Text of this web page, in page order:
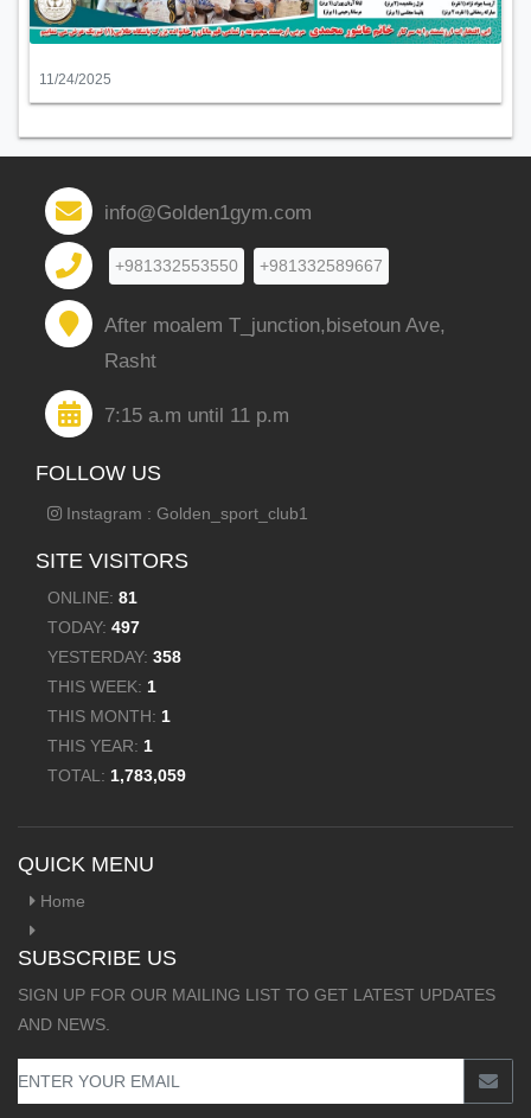
11/24/2025
info@Golden1gym.com
+981332553550 +981332589667
After moalem T_junction,bisetoun Ave,
Rasht
7:15 a.m until 11 p.m
FOLLOW US
Instagram : Golden_sport_club1
SITE VISITORS
ONLINE: 81
TODAY: 497
YESTERDAY: 358
THIS WEEK: 1
THIS MONTH: 1
THIS YEAR: 1
TOTAL: 1,783,059
QUICK MENU
Home
SUBSCRIBE US
SIGN UP FOR OUR MAILING LIST TO GET LATEST UPDATES
AND NEWS.